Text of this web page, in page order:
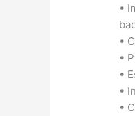
•
•
•
•
•
•